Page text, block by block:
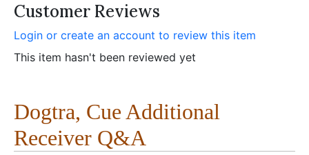
Customer Reviews
Login or create an account to review this item
This item hasn't been reviewed yet
Dogtra, Cue Additional
Receiver Q&A